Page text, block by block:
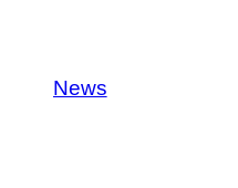
News